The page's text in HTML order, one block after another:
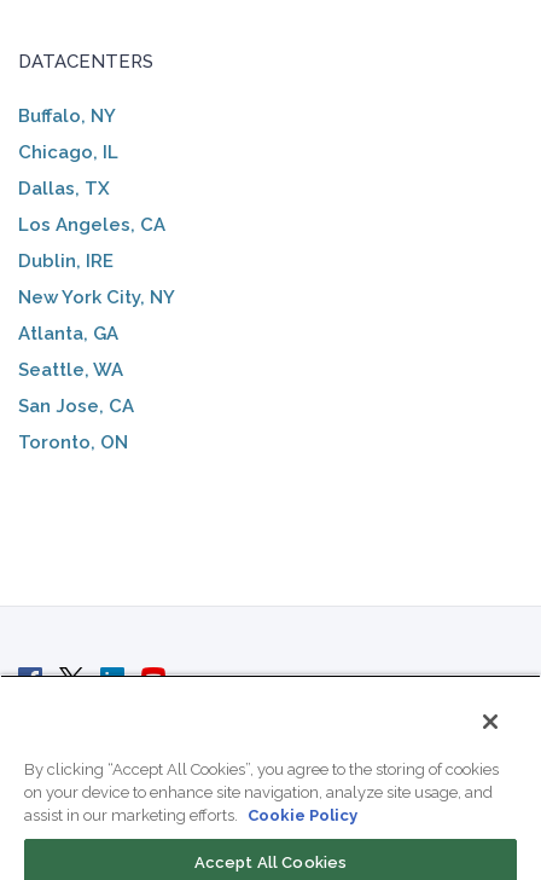
DATACENTERS
Buffalo, NY
Chicago, IL
Dallas, TX
Los Angeles, CA
Dublin, IRE
New York City, NY
Atlanta, GA
Seattle, WA
San Jose, CA
Toronto, ON
By clicking “Accept All Cookies”, you agree to the storing of cookies
on your device to enhance site navigation, analyze site usage, and
assist in our marketing efforts.
Cookie Policy
Accept All Cookies